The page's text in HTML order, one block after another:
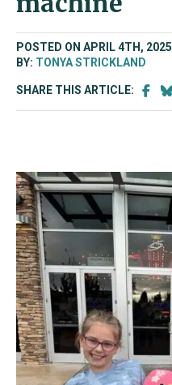
POSTED ON APRIL 4TH, 2025
BY: TONYA STRICKLAND
SHARE THIS ARTICLE: